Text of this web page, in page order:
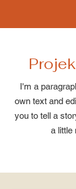
I'm a
own text and
you to tell a
a little